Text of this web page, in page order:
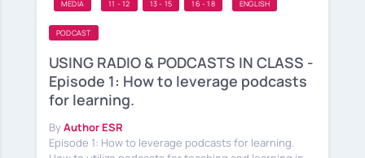
MEDIA 11 - 12 13 - 15 16 - 18 ENGLISH
PODCAST
USING RADIO & PODCASTS IN CLASS -
Episode 1: How to leverage podcasts
for learning.
ByAuthor ESR
Episode 1: How to leverage podcasts for learning.